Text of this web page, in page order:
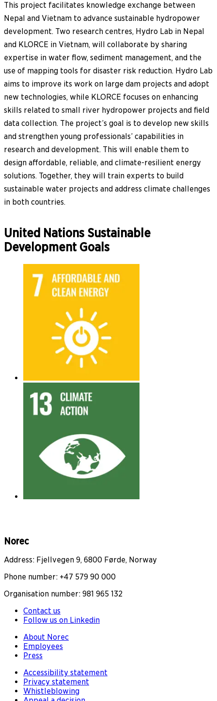
This project facilitates knowledge exchange between
Nepal and Vietnam to advance sustainable hydropower
development. Two research centres, Hydro Lab in Nepal
and KLORCE in Vietnam, will collaborate by sharing
expertise in water flow, sediment management, and the
use of mapping tools for disaster risk reduction. Hydro Lab
aims to improve its work on large dam projects and adopt
new technologies, while KLORCE focuses on enhancing
skills related to small river hydropower projects and field
data collection. The project’s goal is to develop new skills
and strengthen young professionals’ capabilities in
research and development. This will enable them to
design affordable, reliable, and climate-resilient energy
solutions. Together, they will train experts to build
sustainable water projects and address climate challenges
in both countries.
United Nations Sustainable
Development Goals
Norec
Address: Fjellvegen 9, 6800 Førde, Norway
Phone number: +47 579 90 000
Organisation number: 981 965 132
Contact us
Follow us on Linkedin
About Norec
Employees
Press
Accessibility statement
Privacy statement
Whistleblowing